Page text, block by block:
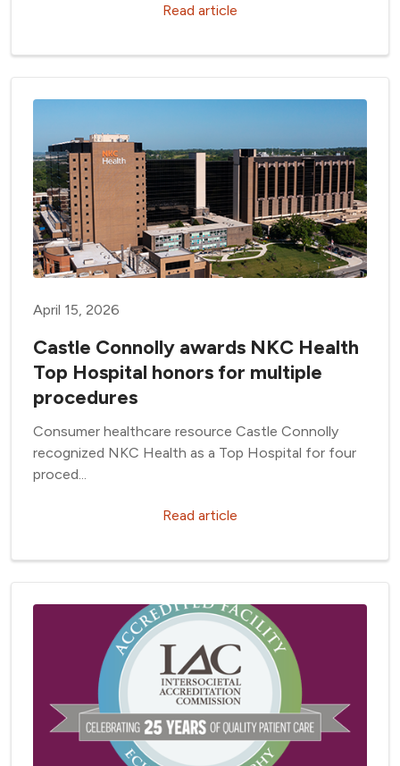
Read article
April 15, 2026
Castle Connolly awards NKC Health
Top Hospital honors for multiple
procedures
Consumer healthcare resource Castle Connolly
recognized NKC Health as a Top Hospital for four
proced...
Read article